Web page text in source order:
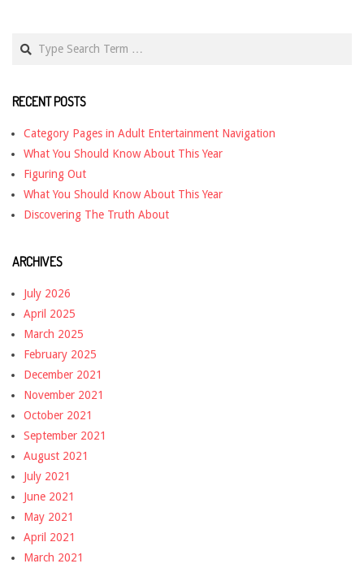
RECENT POSTS
Category Pages in Adult Entertainment Navigation
What You Should Know About This Year
Figuring Out
What You Should Know About This Year
Discovering The Truth About
ARCHIVES
July 2026
April 2025
March 2025
February 2025
December 2021
November 2021
October 2021
September 2021
August 2021
July 2021
June 2021
May 2021
April 2021
March 2021